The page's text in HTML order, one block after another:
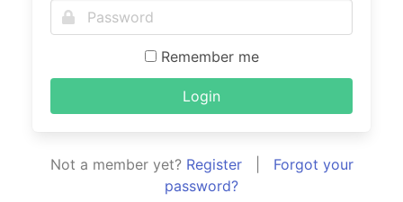
Remember me
Login
Not a member yet? Register| Forgot your
password?